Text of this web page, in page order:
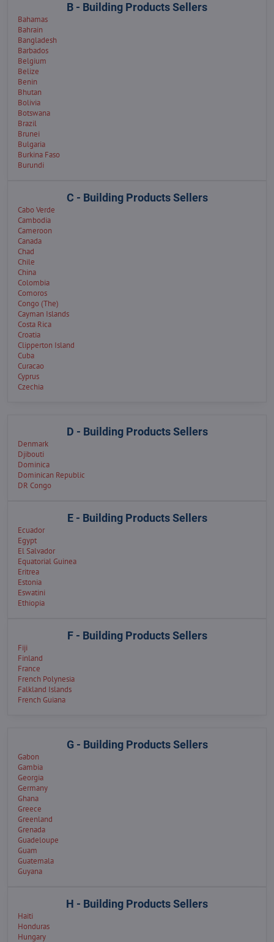
B - Building Products Sellers
Bahamas
Bahrain
Bangladesh
Barbados
Belgium
Belize
Benin
Bhutan
Bolivia
Botswana
Brazil
Brunei
Bulgaria
Burkina Faso
Burundi
C - Building Products Sellers
Cabo Verde
Cambodia
Cameroon
Canada
Chad
Chile
China
Colombia
Comoros
Congo (The)
Cayman Islands
Costa Rica
Croatia
Clipperton Island
Cuba
Curacao
Cyprus
Czechia
D - Building Products Sellers
Denmark
Djibouti
Dominica
Dominican Republic
DR Congo
E - Building Products Sellers
Ecuador
Egypt
El Salvador
Equatorial Guinea
Eritrea
Estonia
Eswatini
Ethiopia
F - Building Products Sellers
Fiji
Finland
France
French Polynesia
Falkland Islands
French Guiana
G - Building Products Sellers
Gabon
Gambia
Georgia
Germany
Ghana
Greece
Greenland
Grenada
Guadeloupe
Guam
Guatemala
Guyana
H - Building Products Sellers
Haiti
Honduras
Hungary